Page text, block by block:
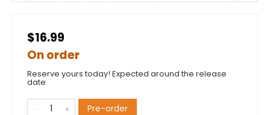
$16.99
On order
Reserve yours today! Expected around the release
date.
Pre-order